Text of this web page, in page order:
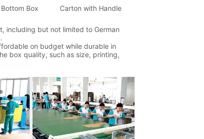
Box Carton with Handle
including but not limited to German
on budget while durable in
box quality, such as size, printing,